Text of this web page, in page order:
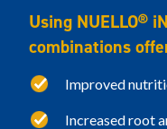
Using NUELLO®
combinations
Improved
Increased root